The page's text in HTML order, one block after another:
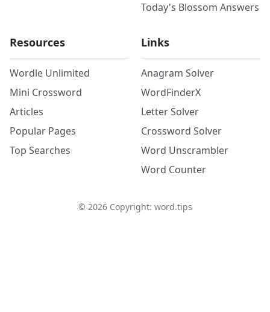
Today's Blossom Answers
Resources
Wordle Unlimited
Mini Crossword
Articles
Popular Pages
Top Searches
Links
Anagram Solver
WordFinderX
Letter Solver
Crossword Solver
Word Unscrambler
Word Counter
© 2026Copyright: word.tips